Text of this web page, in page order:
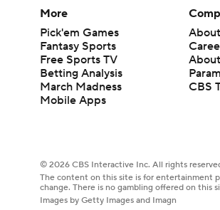
More
Pick'em Games
Fantasy Sports
Free Sports TV
Betting Analysis
March Madness
Mobile Apps
CBS
© 2026 CBS Interactive Inc. All rights
The content on this site is for entertainment
change. There is no gambling offered on this
Images by Getty Images and Imagn